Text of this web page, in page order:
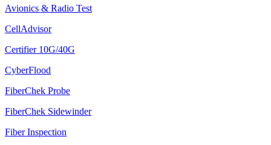
Avionics & Radio Test
CellAdvisor
Certifier 10G/40G
CyberFlood
FiberChek Probe
FiberChek Sidewinder
Fiber Inspection